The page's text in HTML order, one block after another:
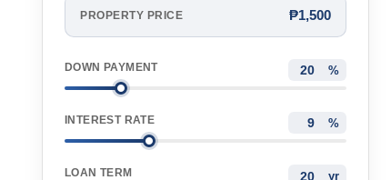
PROPERTY PRICE ₱1,500
DOWN PAYMENT %
INTEREST RATE %
LOAN TERM yr